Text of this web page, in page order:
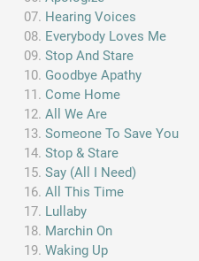
Hearing Voices
Everybody Loves Me
Stop And Stare
Goodbye Apathy
Come Home
All We Are
Someone To Save You
Stop & Stare
Say (All I Need)
All This Time
Lullaby
Marchin On
Waking Up